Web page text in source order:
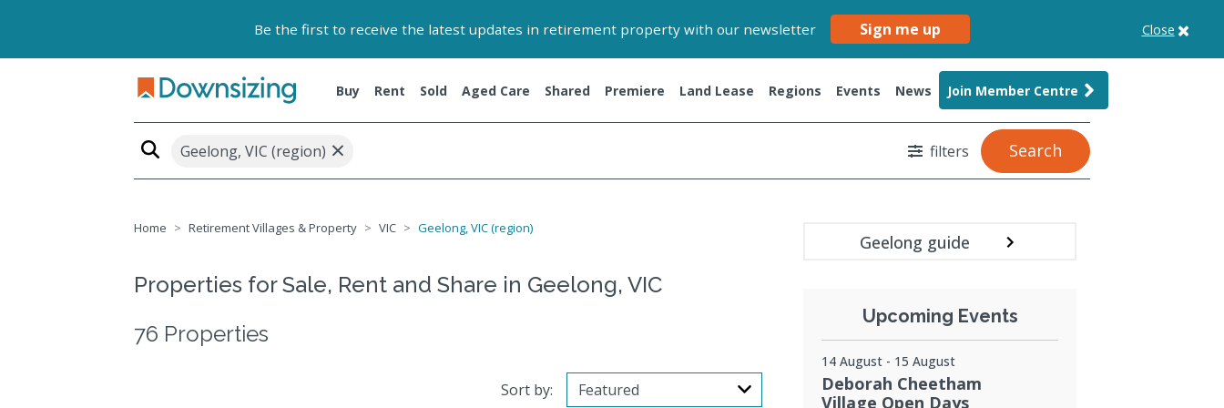
Be the first to receive the latest updates in retirement property with our newsletter Sign me up Close
Buy Rent Sold Aged Care Shared Premiere Land Lease Regions Events News Join Member Centre
Geelong, VIC (region) × filters Search
Home Retirement Villages & Property VIC Geelong, VIC (region)
Geelong guide
Properties for Sale, Rent and Share in Geelong, VIC
76 Properties
Sort by:
Upcoming Events
14 August - 15 August
Deborah Cheetham
Village Open Days